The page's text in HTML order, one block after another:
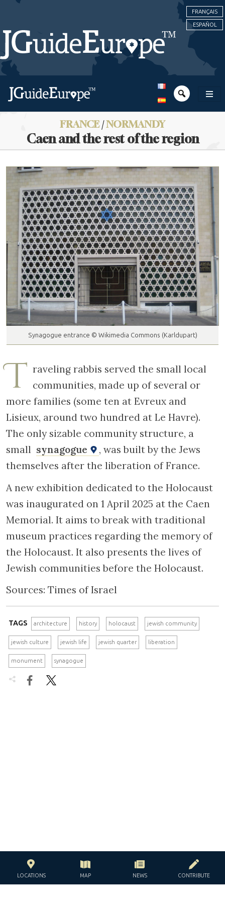
FRANÇAIS
ESPAÑOL
FRANCE/NORMANDY
Caen and the rest of the region
Synagogue entrance © Wikimedia Commons (Karldupart)
T raveling rabbis served the small local
communities, made up of several or
more families (some ten at Evreux and
Lisieux, around two hundred at Le Havre).
The only sizable community structure, a
small synagogue
, was built by the Jews
themselves after the liberation of France.
A new exhibition dedicated to the Holocaust
was inaugurated on 1 April 2025 at the Caen
Memorial. It aims to break with traditional
museum practices regarding the memory of
the Holocaust. It also presents the lives of
Jewish communities before the Holocaust.
Sources: Times of Israel
TAGS architecture history holocaust jewish community
jewish culture jewish life jewish quarter liberation
monument synagogue
 
LOCATIONS MAP NEWS CONTRIBUTE